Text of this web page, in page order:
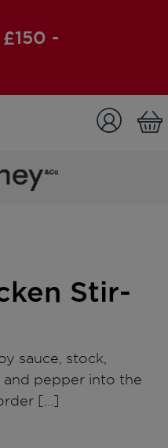
-
Stir-
sauce, stock,
and pepper into the
[…]